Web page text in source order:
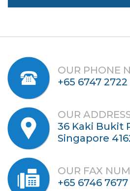
OUR PHONE
+65 6747 2722
OUR
36 Kaki Bukit
Singapore
OUR FAX
+65 6746 7677